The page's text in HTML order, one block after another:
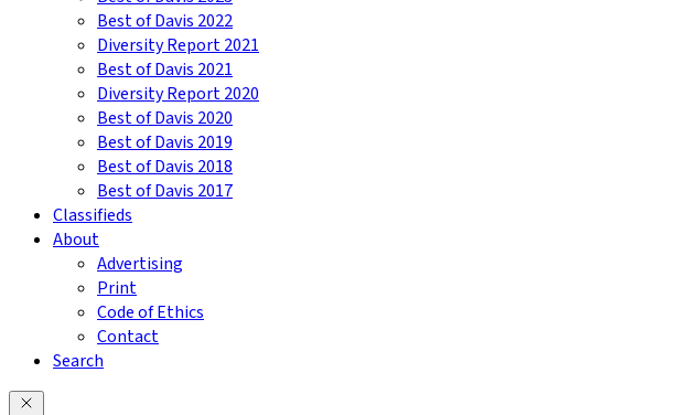
Best of Davis 2022
Diversity Report 2021
Best of Davis 2021
Diversity Report 2020
Best of Davis 2020
Best of Davis 2019
Best of Davis 2018
Best of Davis 2017
Classifieds
About
Advertising
Print
Code of Ethics
Contact
Search